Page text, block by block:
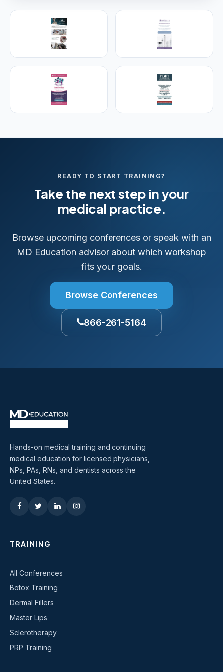
Empire Medical Training
25+ years training physicians, NPs, PAs and RNs in
aesthetic & regenerative medicine.
Visit Empire Medical Training
READY TO START TRAINING?
Take the next step in your
medical practice.
Browse upcoming conferences or speak with an
MD Education advisor about which workshop
fits your goals.
Browse Conferences
866-261-5164
Hands-on medical training and continuing
medical education for licensed physicians,
NPs, PAs, RNs, and dentists across the
United States.
TRAINING
All Conferences
Botox Training
Dermal Fillers
Master Lips
Sclerotherapy
PRP Training